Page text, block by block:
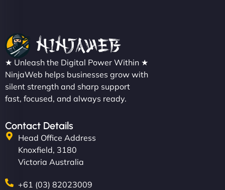
★ Unleash the Digital Power Within ★
NinjaWeb helps businesses grow with
silent strength and sharp support
fast, focused, and always ready.
Contact Details
Head Office Address
Knoxfield, 3180
Victoria Australia
+61 (03) 82023009